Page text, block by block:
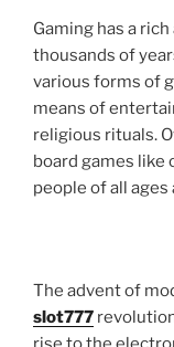
Gaming has a
thousands of
various forms of
means of
religious rituals.
board games like
people of all
The advent of
slot777